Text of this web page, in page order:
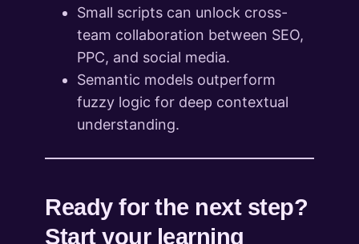
Small scripts can unlock cross-
team collaboration between SEO,
PPC, and social media.
Semantic models outperform
fuzzy logic for deep contextual
understanding.
Ready for the next step?
Start your learning